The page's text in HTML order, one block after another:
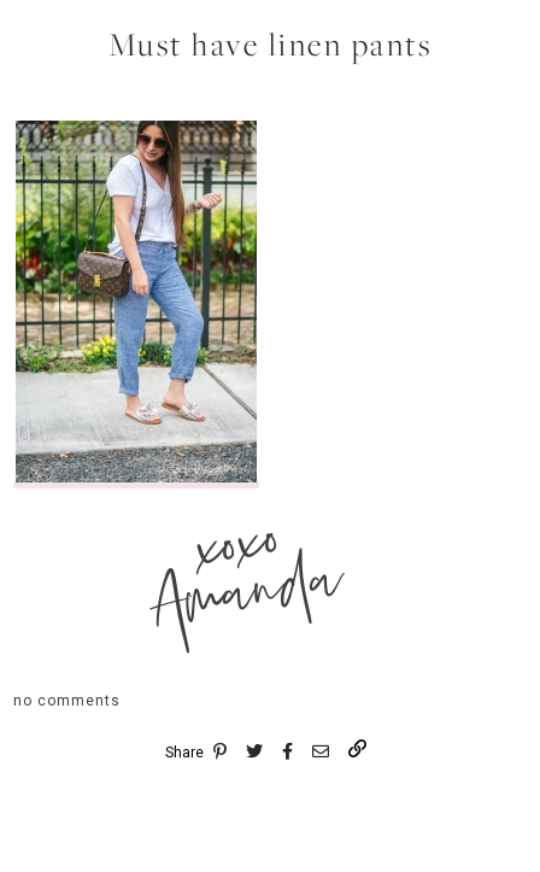
Must have linen pants
xoxo
Amanda
no comments
Share